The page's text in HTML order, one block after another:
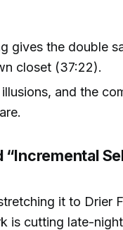
gives the double
closet (37:22).
and the
“Incremental
it to Drier
is cutting late-